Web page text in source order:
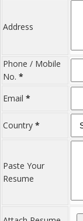
Address
Phone / Mobile
No. *
Email *
Country *
Paste Your
Resume